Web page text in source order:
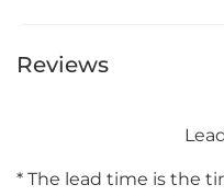
Reviews
* The lead time is the